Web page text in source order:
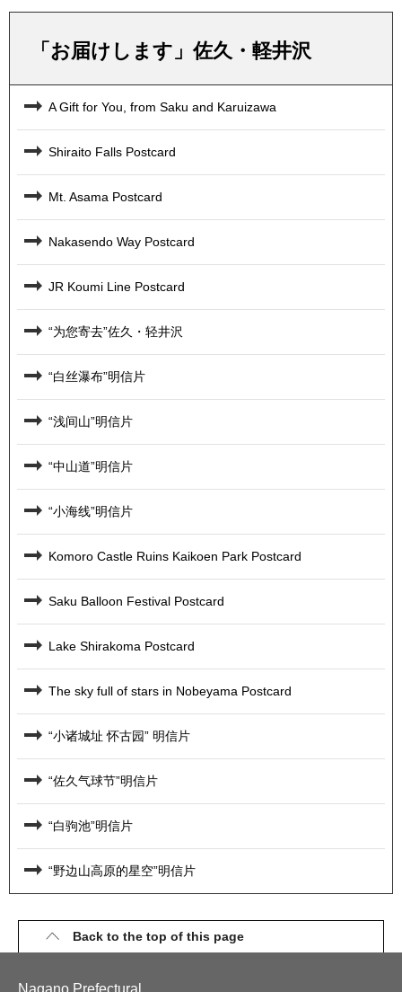
「お届けします」佐久・軽井沢
A Gift for You, from Saku and Karuizawa
Shiraito Falls Postcard
Mt. Asama Postcard
Nakasendo Way Postcard
JR Koumi Line Postcard
“为您寄去”佐久・轻井沢
“白丝瀑布”明信片
“浅间山”明信片
“中山道”明信片
“小海线”明信片
Komoro Castle Ruins Kaikoen Park Postcard
Saku Balloon Festival Postcard
Lake Shirakoma Postcard
The sky full of stars in Nobeyama Postcard
“小诸城址 怀古园” 明信片
“佐久气球节”明信片
“白驹池”明信片
“野边山高原的星空”明信片
Back to the top of this page